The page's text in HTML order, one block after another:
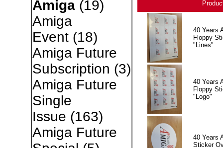
Amiga(19)
Amiga
Event(18)
Amiga Future
Subscription (3)
Amiga Future
Single
Issue (163)
Amiga Future
40 Years
Floppy
"Lines"
40 Years
Floppy
"Logo"
40 Years
Sticker